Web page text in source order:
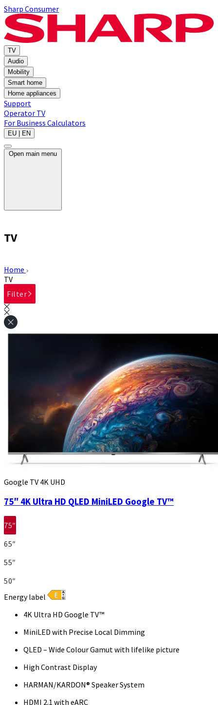
Sharp Consumer
TV
Audio
Mobility
Smart home
Home appliances
Support
Operator TV
For Business Calculators
EU | EN
Open main menu
TV
Home
TV
Filter
Google TV 4K UHD
75″ 4K Ultra HD QLED MiniLED Google TV™
75″
65″
55″
50″
Energy label
4K Ultra HD Google TV™
MiniLED with Precise Local Dimming
QLED – Wide Colour Gamut with lifelike picture
High Contrast Display
HARMAN/KARDON® Speaker System
HDMI 2.1 with eARC